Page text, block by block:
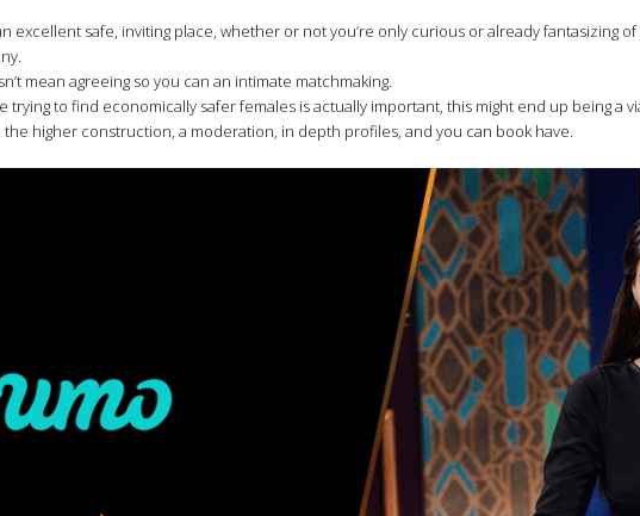
safe, inviting place, whether or not you’re only curious or already fantasizing
mean agreeing so you can an intimate matchmaking.
to find economically safer females is actually important, this might end up being a
the higher construction, a moderation, in depth profiles, and you can book have.